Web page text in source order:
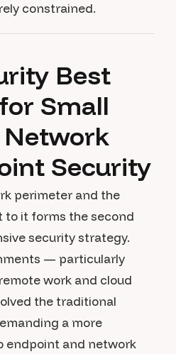
constrained.
Best
Small
Network
Security
perimeter and the
to it forms the second
security strategy.
— particularly
work and cloud
the traditional
a more
endpoint and network